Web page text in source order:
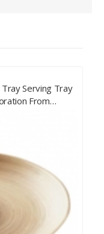
Food Bowl